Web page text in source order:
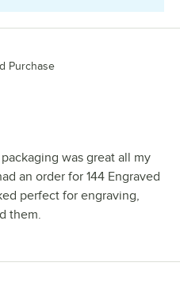
Purchase
was great all my
an order for 144 Engraved
perfect for engraving,
them.